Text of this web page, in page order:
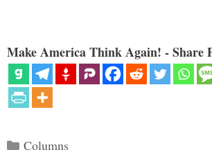
Make America Think Again! - Share
Categories
Columns